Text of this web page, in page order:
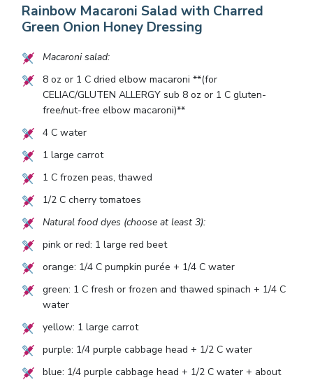
Rainbow Macaroni Salad with Charred
Green Onion Honey Dressing
Macaroni salad:
8oz or 1 C dried elbow macaroni **(for
CELIAC/GLUTEN ALLERGY sub 8oz or 1 C gluten-
free/nut-free elbow macaroni)**
4C water
1 large carrot
1 C frozen peas, thawed
1/2C cherry tomatoes
Natural food dyes (choose at least 3):
pink or red: 1 large red beet
orange: 1/4C pumpkin purée + 1/4C water
green: 1 C fresh or frozen and thawed spinach + 1/4C
water
yellow: 1 large carrot
purple: 1/4purple cabbage head + 1/2C water
blue: 1/4purple cabbage head + 1/2C water + about